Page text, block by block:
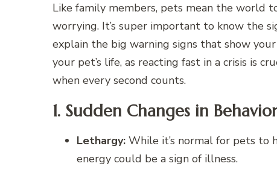
Like family members, pets mean the world
worrying. It’s super important to know the
explain the big warning signs that show
your pet’s life, as reacting fast in a crisis is
when every second counts.
1. Sudden Changes in
Lethargy: While it’s normal for pets to
energy could be a sign of illness.